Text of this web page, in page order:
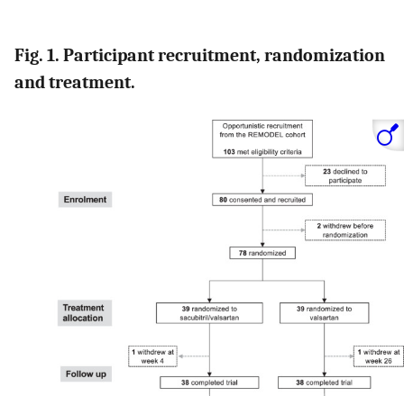
Fig. 1. Participant recruitment, randomization
and treatment.